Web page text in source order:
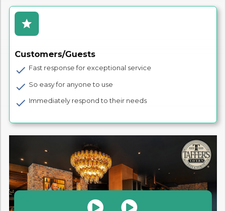
star
Customers/Guests
check Fast response for exceptional service
check So easy for anyone to use
check Immediately respond to their needs
 